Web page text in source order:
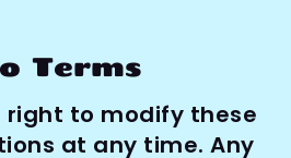
Terms
right to modify these
at any time. Any